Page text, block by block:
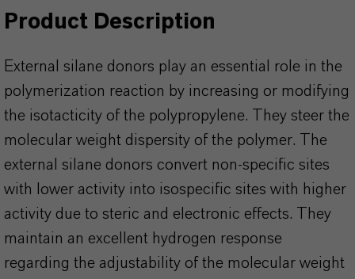
Product Description
External silane donors play an essential role in the
polymerization reaction by increasing or modifying
the isotacticity of the polypropylene. They steer the
molecular weight dispersity of the polymer. The
external silane donors convert non-specific sites
with lower activity into isospecific sites with higher
activity due to steric and electronic effects. They
maintain an excellent hydrogen response
regarding the adjustability of the molecular weight